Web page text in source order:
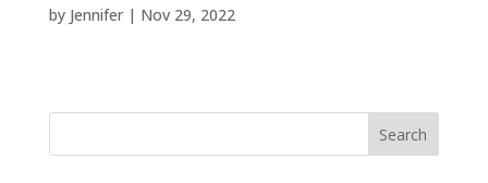
by Jennifer| Nov 29, 2022
Search